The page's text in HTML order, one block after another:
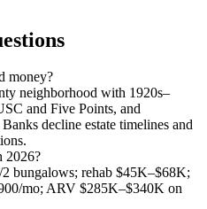
money?
neighborhood with 1920s–
and Five Points, and
decline estate timelines and
2026?
bungalows; rehab $45K–$68K;
mo; ARV $285K–$340K on